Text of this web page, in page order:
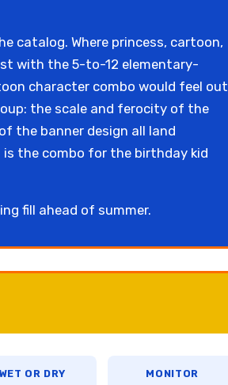
catalog. Where princess, cartoon,
with the 5-to-12 elementary-
character combo would feel out
the scale and ferocity of the
the banner design all land
the combo for the birthday kid
fill ahead of summer.
OR DRY MONITOR